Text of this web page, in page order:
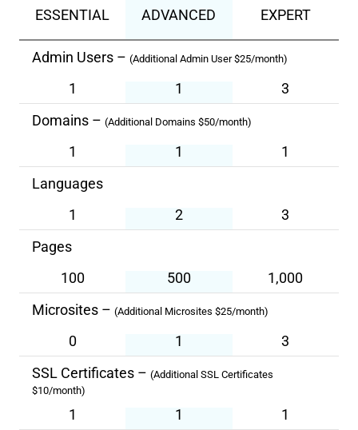
ESSENTIAL ADVANCED EXPERT
Admin Users – (Additional Admin User $25/month)
1 1
3
Domains – (Additional Domains $50/month)
1 1
1
Languages
1
2
3
Pages
100
500
1,000
Microsites – (Additional Microsites $25/month)
0 1
3
SSL Certificates – (Additional SSL Certificates
$10/month)
1 1
1